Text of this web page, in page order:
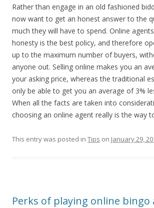
Rather than engage in an old fashioned
now want to get an honest answer to the
much they will have to spend. Online
honesty is the best policy, and therefore
up to the maximum number of buyers,
anyone out. Selling online makes you an
your asking price, whereas the traditional
only be able to get you an average of 3%
When all the facts are taken into
choosing an online agent really is the way
This entry was posted in Tips on January 29,
Perks of playing online bingo